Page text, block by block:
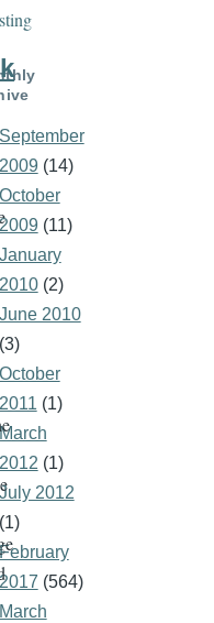
September
2009 (14)
October
(11)
January
2010(2)
June 2010
(3)
October
2011 (1)
2012 (1)
2012
(1)
(564)
March